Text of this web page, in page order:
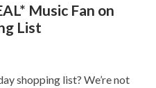
Music Fan on
List
shopping list? We’re not